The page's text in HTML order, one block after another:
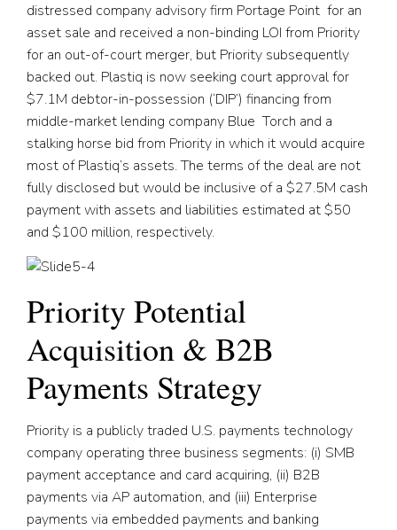
distressed company advisory firm Portage Point for an
asset sale and received a non-binding LOI from Priority
for an out-of-court merger, but Priority subsequently
backed out. Plastiq is now seeking court approval for
$7.1M debtor-in-possession (‘DIP’) financing from
middle-market lending company Blue Torch and a
stalking horse bid from Priority in which it would acquire
most of Plastiq’s assets. The terms of the deal are not
fully disclosed but would be inclusive of a $27.5M cash
payment with assets and liabilities estimated at $50
and $100 million, respectively.
Priority Potential
Acquisition & B2B
Payments Strategy
Priority is a publicly traded U.S. payments technology
company operating three business segments: (i) SMB
payment acceptance and card acquiring, (ii) B2B
payments via AP automation, and (iii) Enterprise
payments via embedded payments and banking